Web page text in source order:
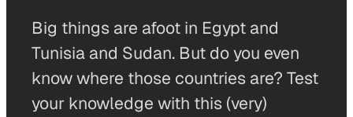
Big things are afoot in Egypt and
Tunisia and Sudan. But do you even
know where those countries are? Test
your knowledge with this (very)